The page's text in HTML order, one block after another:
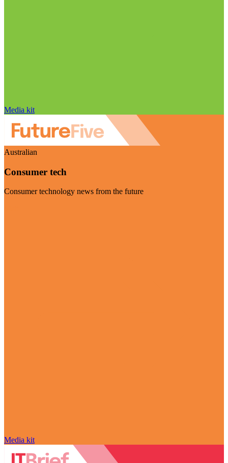
Media kit
Australian
Consumer tech
Consumer technology news from the future
Media kit